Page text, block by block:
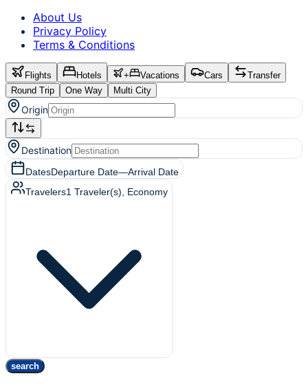
About Us
Privacy Policy
Terms & Conditions
Flights Hotels + Vacations Cars
Transfer
Round Trip
One Way Multi City
Origin
Destination
DatesDeparture Date—Arrival Date
Travelers1 Traveler(s) , Economy
search